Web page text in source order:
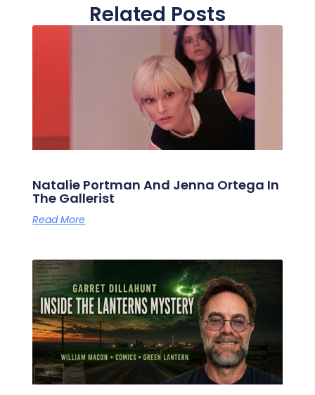
Related Posts
Natalie Portman And Jenna Ortega In
The Gallerist
Read More